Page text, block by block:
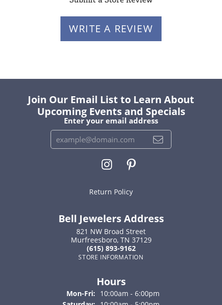
WRITE A REVIEW
Join Our Email List to Learn About
Upcoming Events and Specials
Enter your email address
Return Policy
Bell Jewelers Address
821 NW Broad Street
Murfreesboro, TN 37129
(615) 893-9162
STORE INFORMATION
Hours
Mon-Fri: Monday - Friday:
10:00am - 6:00pm